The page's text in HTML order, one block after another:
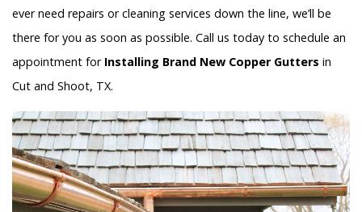
ever need repairs or cleaning services down the line, we’ll be
there for you as soon as possible. Call us today to schedule an
appointment for Installing Brand New Copper Gutters in
Cut and Shoot, TX.